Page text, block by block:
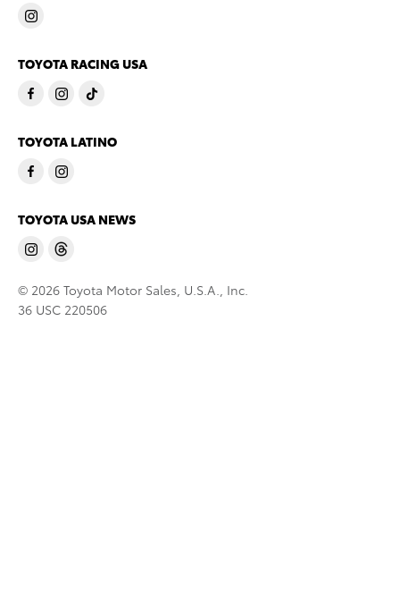
TOYOTA RACING USA
TOYOTA LATINO
TOYOTA USA NEWS
© 2026 Toyota Motor Sales, U.S.A., Inc.
36 USC 220506